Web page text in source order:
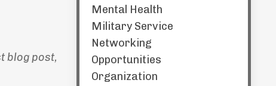
blog post,
Mental Health
Military Service
Networking
Opportunities
Organization